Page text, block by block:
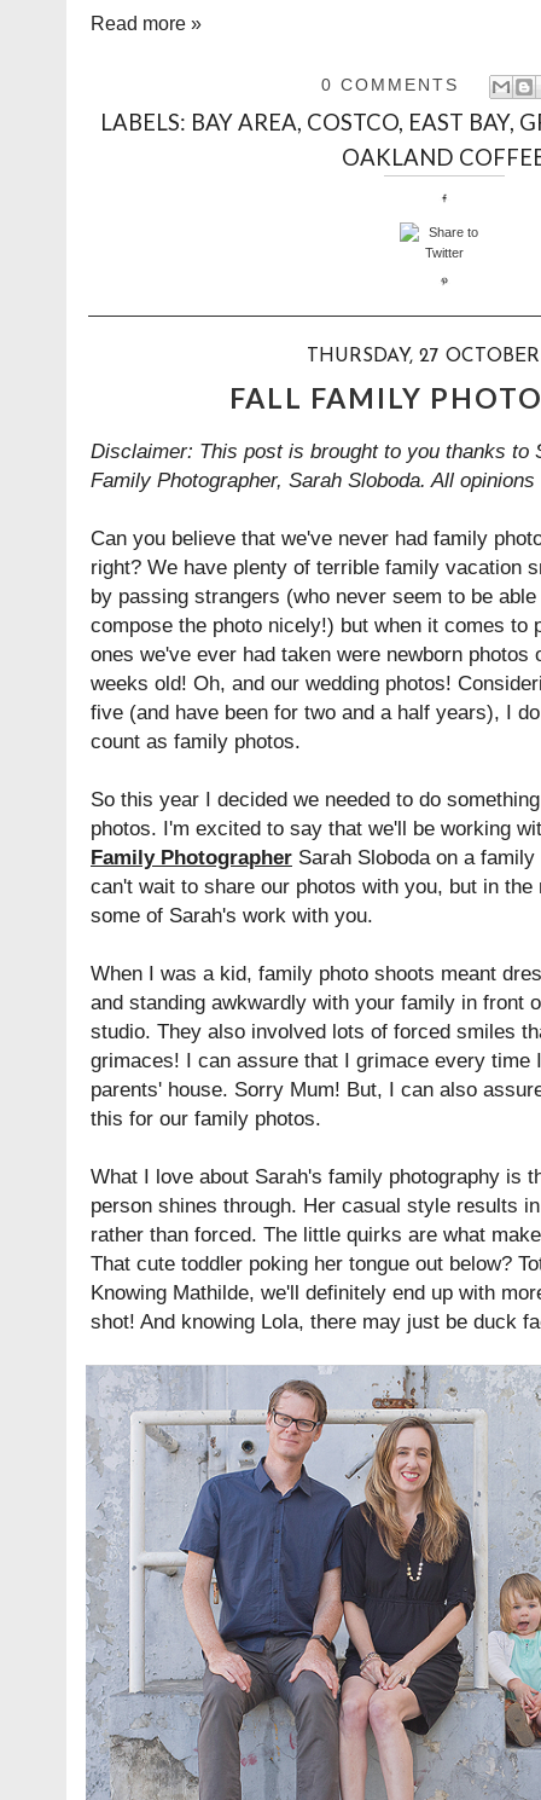
Read more »
0 COMMENTS
LABELS: BAY AREA, COSTCO, EAST BAY,
OAKLAND
THURSDAY, 27
FALL FAMILY
Disclaimer: This post is brought to you thanks to
Family Photographer, Sarah Sloboda. All
Can you believe that we've never had family
right? We have plenty of terrible family vacation
by passing strangers (who never seem to be
compose the photo nicely!) but when it comes to
ones we've ever had taken were newborn photos
weeks old! Oh, and our wedding photos!
five (and have been for two and a half years), I
count as family photos.
So this year I decided we needed to do
photos. I'm excited to say that we'll be working
Family Photographer Sarah Sloboda on a
can't wait to share our photos with you, but in
some of Sarah's work with you.
When I was a kid, family photo shoots meant
and standing awkwardly with your family in front
studio. They also involved lots of forced smiles
grimaces! I can assure that I grimace every time
parents' house. Sorry Mum! But, I can also
this for our family photos.
What I love about Sarah's family photography is
person shines through. Her casual style results
rather than forced. The little quirks are what
That cute toddler poking her tongue out below?
Knowing Mathilde, we'll definitely end up with
shot! And knowing Lola, there may just be duck